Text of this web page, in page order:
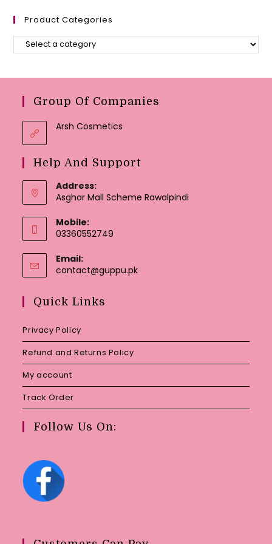
Product Categories
Group Of Companies
Arsh Cosmetics
Help And Support
Address:
Asghar Mall Scheme Rawalpindi
Mobile:
03360552749
Email:
contact@guppu.pkOpens
Quick Links
Privacy Policy
Refund and Returns Policy
My account
Track Order
Follow Us On: